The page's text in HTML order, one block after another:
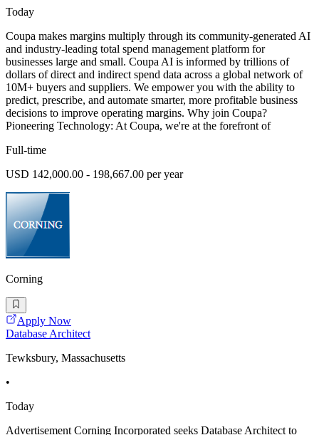
Today
Coupa makes margins multiply through its community-generated AI
and industry-leading total spend management platform for
businesses large and small. Coupa AI is informed by trillions of
dollars of direct and indirect spend data across a global network of
10M+ buyers and suppliers. We empower you with the ability to
predict, prescribe, and automate smarter, more profitable business
decisions to improve operating margins. Why join Coupa?
Pioneering Technology: At Coupa, we're at the forefront of
Full-time
USD 142,000.00 - 198,667.00 per year
Corning
Apply Now
Database Architect
Tewksbury, Massachusetts
•
Today
Advertisement Corning Incorporated seeks Database Architect to